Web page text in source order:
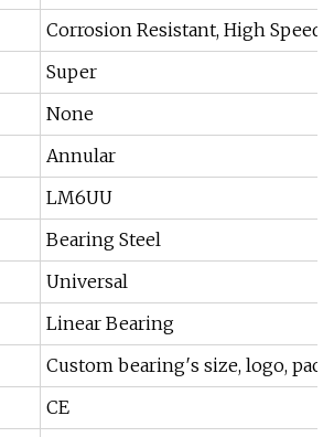
Corrosion Resistant, High Speed,
Super
None
Annular
LM6UU
Bearing Steel
Universal
Linear Bearing
Custom bearing′s size, logo,
CE